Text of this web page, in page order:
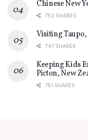
Chinese New
752 SHARES
Visiting
747 SHARES
Keeping Kids
Picton, New
751 SHARES